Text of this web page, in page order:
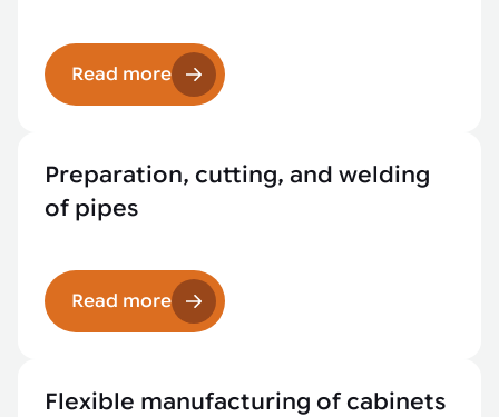
Read more
Preparation, cutting, and welding
of pipes
Read more
Flexible manufacturing of cabinets